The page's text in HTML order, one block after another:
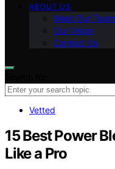
ABOUT US
Meet Our Team
Our Vision
Contact Us
Vetted
15 Best Power
Like a Pro